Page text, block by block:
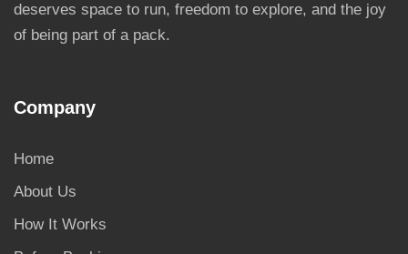
deserves space to run, freedom to explore, and the joy
of being part of a pack.
Company
Home
About Us
How It Works